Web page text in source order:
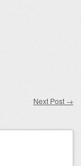
Next Post →